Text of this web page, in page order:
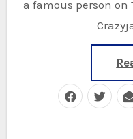
a famous person on